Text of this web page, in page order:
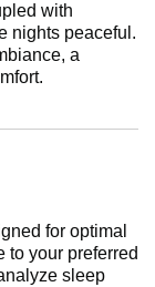
with
nights peaceful.
a
for optimal
to your preferred
sleep